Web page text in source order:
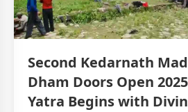
Second Kedarnath
Dham Doors Open
Yatra Begins with